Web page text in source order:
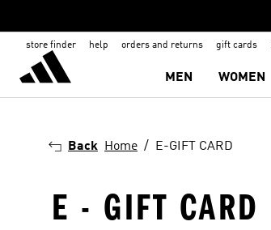
store finder help orders and returns gift cards
MEN WOMEN
Back Home E-GIFT CARD
E - GIFT CARD